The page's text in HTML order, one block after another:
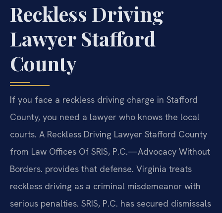
Reckless Driving
Lawyer Stafford
County
If you face a reckless driving charge in Stafford
County, you need a lawyer who knows the local
courts. A Reckless Driving Lawyer Stafford County
from Law Offices Of SRIS, P.C.—Advocacy Without
Borders. provides that defense. Virginia treats
reckless driving as a criminal misdemeanor with
serious penalties. SRIS, P.C. has secured dismissals